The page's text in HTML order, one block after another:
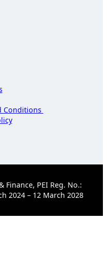
Conditions
Finance, PEI Reg. No.:
2024 – 12 March 2028